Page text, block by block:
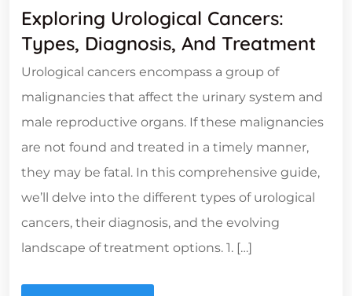
Exploring Urological Cancers:
Types, Diagnosis, And Treatment
Urological cancers encompass a group of
malignancies that affect the urinary system and
male reproductive organs. If these malignancies
are not found and treated in a timely manner,
they may be fatal. In this comprehensive guide,
we’ll delve into the different types of urological
cancers, their diagnosis, and the evolving
landscape of treatment options. 1. […]